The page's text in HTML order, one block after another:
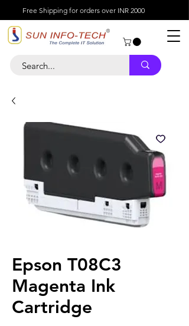
Free Shipping for orders over INR 2000
Epson T08C3
Magenta Ink
Cartridge